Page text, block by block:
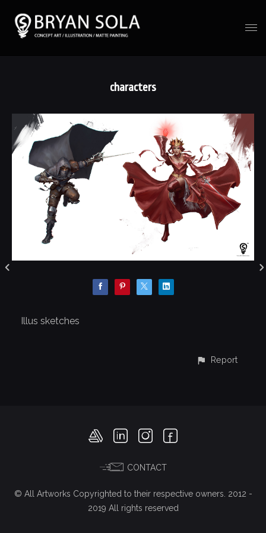
characters
Illus sketches
Report
CONTACT
© All Artworks Copyrighted to their respective owners. 2012 -
2019 All rights reserved